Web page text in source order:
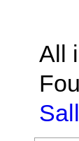
All